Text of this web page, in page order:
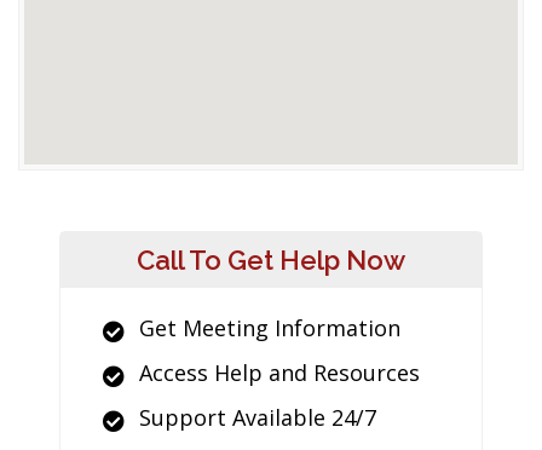
Call To Get Help Now
Get Meeting Information
Access Help and Resources
Support Available 24/7